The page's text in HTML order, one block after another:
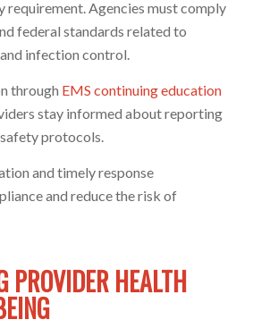
requirement. Agencies must comply
federal standards related to
infection control.
through EMS continuing education
stay informed about reporting
protocols.
and timely response
and reduce the risk of
PROVIDER HEALTH